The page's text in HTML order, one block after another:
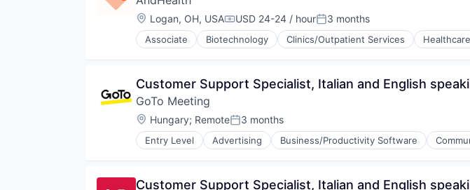
Location:
Logan, OH, USACompensation:
USD 24-24 / hourPosted:
3 months
Associate Biotechnology Clinics/Outpatient Services Healthcare
Medical
Customer Support Specialist, Italian and English
GoTo Meeting
Location:
Hungary; RemotePosted:
3 months
Entry Level Advertising Business/Productivity Software
Developer Platform
Customer Support Specialist, Italian and English